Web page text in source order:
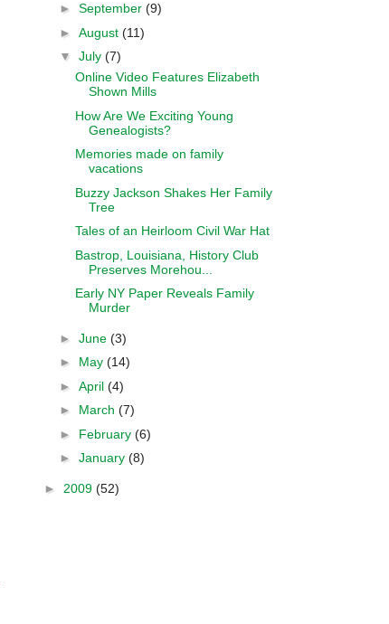
► September (9)
► August (11)
▼ July (7)
Online Video Features Elizabeth
Shown Mills
How Are We Exciting Young
Genealogists?
Memories made on family
vacations
Buzzy Jackson Shakes Her Family
Tree
Tales of an Heirloom Civil War Hat
Bastrop, Louisiana, History Club
Preserves Morehou...
Early NY Paper Reveals Family
Murder
► June (3)
► May (14)
► April (4)
► March (7)
► February (6)
► January (8)
► 2009 (52)